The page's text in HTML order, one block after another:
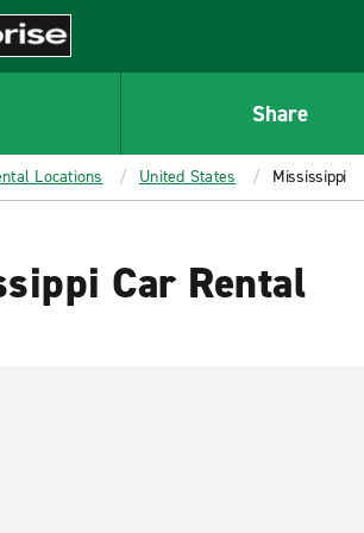
Share
Locations United States Mississippi
Car Rental